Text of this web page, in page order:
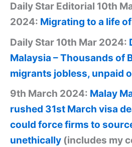
Daily Star Editorial 10th
2024: Migrating to a life
Daily Star 10th Mar 2024:
Malaysia – Thousands of
migrants jobless, unpaid
9th March 2024: Malay
rushed 31st March visa
could force firms to
unethically (includes my